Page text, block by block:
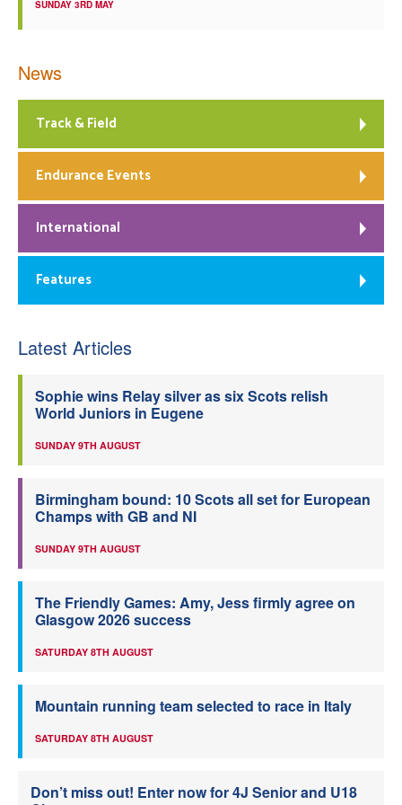
SUNDAY 3RD MAY
News
Track & Field
Endurance Events
International
Features
Latest Articles
Sophie wins Relay silver as six Scots relish
World Juniors in Eugene
SUNDAY 9TH AUGUST
Birmingham bound: 10 Scots all set for European
Champs with GB and NI
SUNDAY 9TH AUGUST
The Friendly Games: Amy, Jess firmly agree on
Glasgow 2026 success
SATURDAY 8TH AUGUST
Mountain running team selected to race in Italy
SATURDAY 8TH AUGUST
Don’t miss out! Enter now for 4J Senior and U18